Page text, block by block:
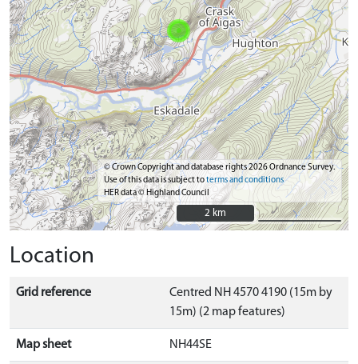
© Crown Copyright and database rights 2026 Ordnance Survey.
Use of this data is subject toterms and conditions
HER data © Highland Council
2 km
2 km
Location
Grid reference
Centred NH 4570 4190 (15m by
15m) (2 map features)
Map sheet NH44SE